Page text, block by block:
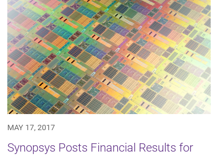
MAY 17, 2017
Synopsys Posts Financial Results for